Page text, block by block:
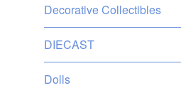
Decorative Collectibles
DIECAST
Dolls